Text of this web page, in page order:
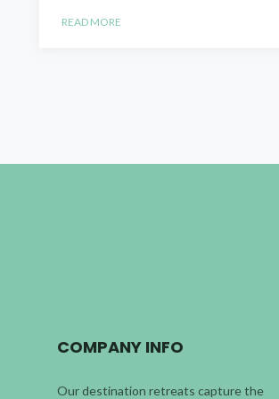
READ MORE
COMPANY INFO
Our destination retreats capture the